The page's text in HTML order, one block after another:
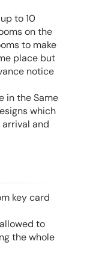
to 10
on the
to make
place but
notice
in the Same
which
and
key card
to
the whole